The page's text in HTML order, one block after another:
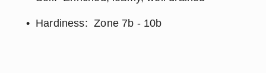
Hardiness:  Zone 7b - 10b